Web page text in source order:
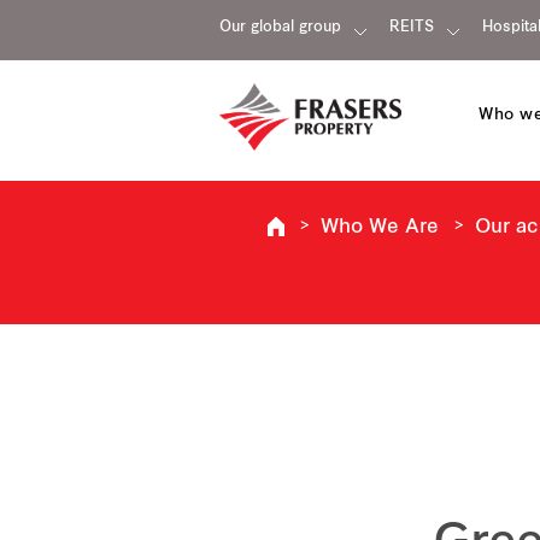
Our global group REITS
Who
Who We Are Our